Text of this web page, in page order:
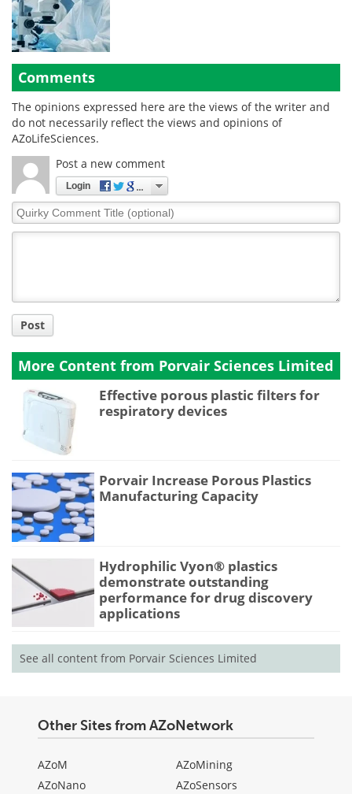
Comments
The opinions expressed here are the views of the writer and
do not necessarily reflect the views and opinions of
AZoLifeSciences.
Post a new comment
Login
Quirky
Comment
Post
More Content from Porvair Sciences Limited
Effective porous plastic filters for
respiratory devices
Porvair Increase Porous Plastics
Manufacturing Capacity
Hydrophilic Vyon® plastics
demonstrate outstanding
performance for drug discovery
applications
See all content from Porvair Sciences Limited
Other Sites from AZoNetwork
AZoM
AZoNano
AZoMining
AZoSensors